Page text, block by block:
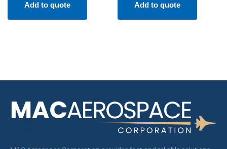
Add to quote Add to quote